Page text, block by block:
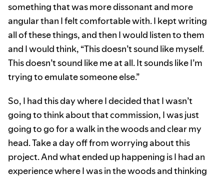
something that was more dissonant and more
angular than I felt comfortable with. I kept writing
all of these things, and then I would listen to them
and I would think, “This doesn’t sound like myself.
This doesn’t sound like me at all. It sounds like I’m
trying to emulate someone else.”
So, I had this day where I decided that I wasn’t
going to think about that commission, I was just
going to go for a walk in the woods and clear my
head. Take a day off from worrying about this
project. And what ended up happening is I had an
experience where I was in the woods and thinking